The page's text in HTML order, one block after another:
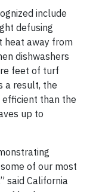
include
defusing
heat away from
dishwashers
feet of turf
a result, the
efficient than the
up to
of our most
said California